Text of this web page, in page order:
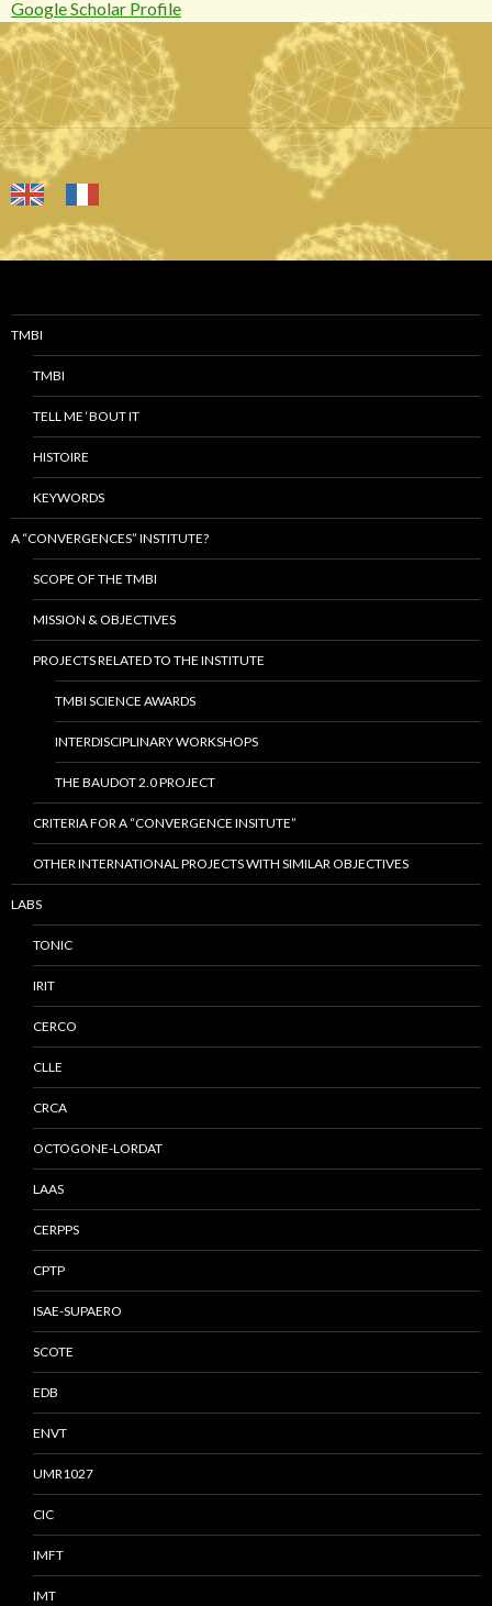
Google Scholar Profile
TMBI
TMBI
TELL ME ‘BOUT IT
HISTOIRE
KEYWORDS
A “CONVERGENCES” INSTITUTE?
SCOPE OF THE TMBI
MISSION & OBJECTIVES
PROJECTS RELATED TO THE INSTITUTE
TMBI SCIENCE AWARDS
INTERDISCIPLINARY WORKSHOPS
THE BAUDOT 2.0 PROJECT
CRITERIA FOR A “CONVERGENCE INSITUTE”
OTHER INTERNATIONAL PROJECTS WITH SIMILAR OBJECTIVES
LABS
TONIC
IRIT
CERCO
CLLE
CRCA
OCTOGONE-LORDAT
LAAS
CERPPS
CPTP
ISAE-SUPAERO
SCOTE
EDB
ENVT
UMR1027
CIC
IMFT
IMT